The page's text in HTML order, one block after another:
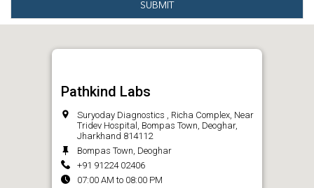
SUBMIT
Pathkind Labs
Suryoday Diagnostics , Richa Complex, Near
Tridev Hospital, Bompas Town, Deoghar,
Jharkhand 814112
Bompas Town, Deoghar
+91 91224 02406
07:00 AM to 08:00 PM